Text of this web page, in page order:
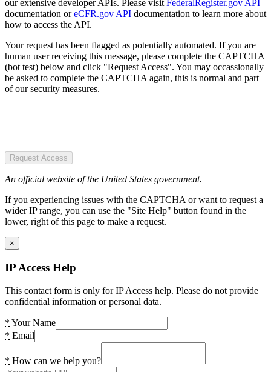
our extensive developer APIs. Please visit FederalRegister.gov API
documentation oreCFR.gov API documentation to learn more about
how to access the API.
Your request has been flagged as potentially automated. If you are
human user receiving this message, please complete the CAPTCHA
(bot test) below and click "Request Access". You may occassionally
be asked to complete the CAPTCHA again, this is normal and part
of our security measures.
Request Access
An official website of the United States government.
If you experiencing issues with the CAPTCHA or want to request a
wider IP range, you can use the "Site Help" button found in the
lower, right of this page to make a request.
×
IP Access Help
This contact form is only for IP Access help. Please do not provide
confidential information or personal data.
* Your Name
* Email
* How can we help you?